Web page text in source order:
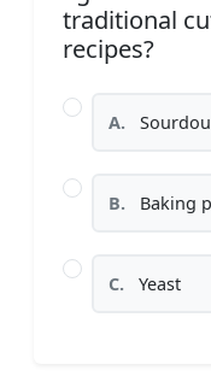
traditional
recipes?
A.
B. Baking
C. Yeast